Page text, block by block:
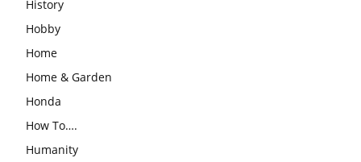
History
Hobby
Home
Home & Garden
Honda
How To….
Humanity